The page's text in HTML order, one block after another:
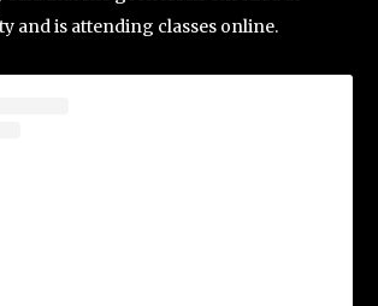
and is attending classes online.